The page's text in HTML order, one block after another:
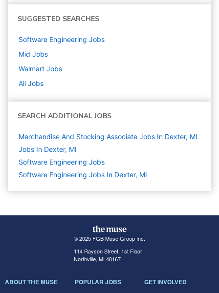
SUGGESTED SEARCHES
Software Engineering Jobs
Mid Jobs
Walmart Jobs
All Jobs
SEARCH ADDITIONAL JOBS
Merchandise And Stocking Associate Jobs In Dexter, MI
Jobs In Dexter, MI
Software Engineering Jobs
Software Engineering Jobs In Dexter, MI
© 2025 FGB Muse Group Inc.
114 Rayson Street, 1st Floor
Northville, MI 48167
ABOUT THE MUSE POPULAR JOBS GET INVOLVED